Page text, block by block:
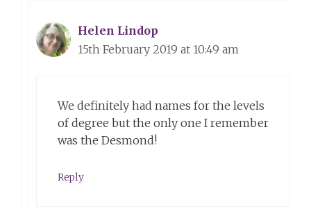
Helen Lindop
15th February 2019 at 10:49 am
We definitely had names for the levels
of degree but the only one I remember
was the Desmond!
Reply